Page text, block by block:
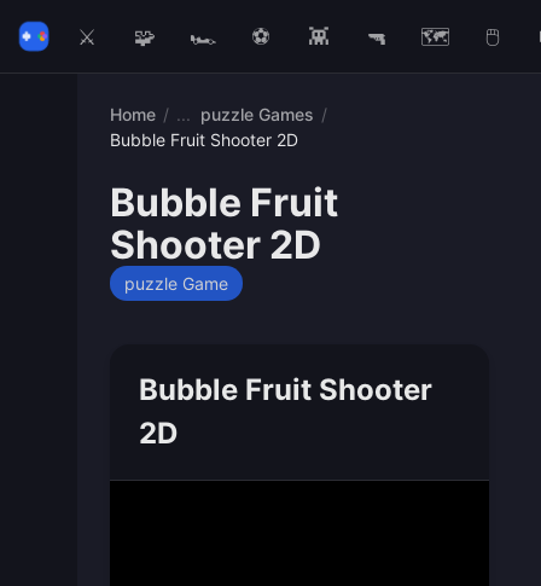
⚔️ 🧩 🏎️ ⚽ 👾 🔫 🗺️ 🖱️
Home / puzzle Games /
Bubble Fruit Shooter 2D
Bubble Fruit
Shooter 2D
puzzle Game
Bubble Fruit Shooter
2D